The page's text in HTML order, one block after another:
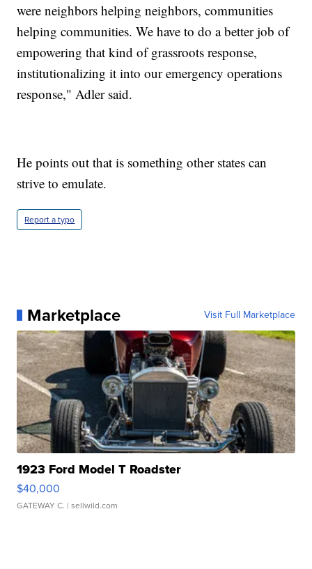
were neighbors helping neighbors, communities
helping communities. We have to do a better job of
empowering that kind of grassroots response,
institutionalizing it into our emergency operations
response," Adler said.
He points out that is something other states can
strive to emulate.
Report a typo
Marketplace Visit Full Marketplace
1923 Ford Model T Roadster
$40,000
GATEWAY C. | sellwild.com